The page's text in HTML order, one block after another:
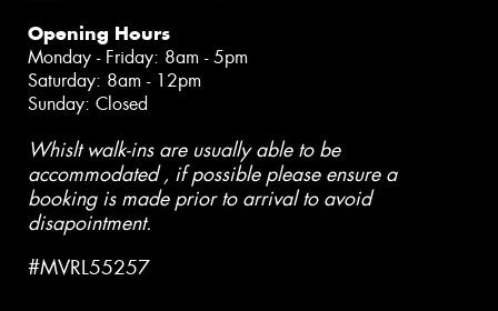
Opening Hours
Monday - Friday: 8am - 5pm
Saturday: 8am - 12pm
Sunday: Closed
Whislt walk-ins are usually able to be
accommodated , if possible please ensure a
booking is made prior to arrival to avoid
disapointment.
#MVRL55257